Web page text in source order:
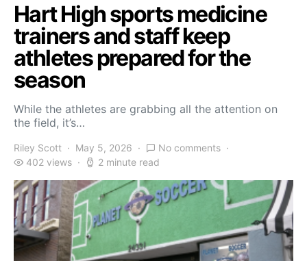
Hart High sports medicine
trainers and staff keep
athletes prepared for the
season
While the athletes are grabbing all the attention on
the field, it’s…
Riley Scott May 5, 2026
No comments
402 views
2 minute read